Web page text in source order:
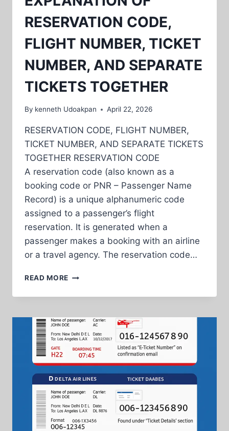
RESERVATION CODE,
FLIGHT NUMBER, TICKET
NUMBER, AND SEPARATE
TICKETS TOGETHER
By kenneth Udoakpan April 22, 2026
RESERVATION CODE, FLIGHT NUMBER,
TICKET NUMBER, AND SEPARATE TICKETS
TOGETHER RESERVATION CODE
A reservation code (also known as a
booking code or PNR – Passenger Name
Record) is a unique alphanumeric code
assigned to a passenger’s flight
reservation. It is generated when a
passenger makes a booking with an airline
or a travel agency. The reservation code…
READ MORE EXPLANATION
RESERVATION
FLIGHT
NUMBER,
TICKET
NUMBER,
AND
SEPARATE
TICKETS
TOGETHER